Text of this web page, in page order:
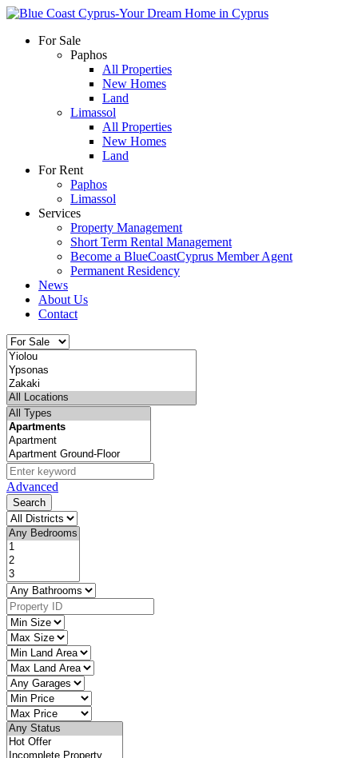
For Sale
Paphos
All Properties
New Homes
Land
Limassol
All Properties
New Homes
Land
For Rent
Paphos
Limassol
Services
Property Management
Short Term Rental Management
Become a BlueCoastCyprus Member Agent
Permanent Residency
News
About Us
Contact
Advanced
Search